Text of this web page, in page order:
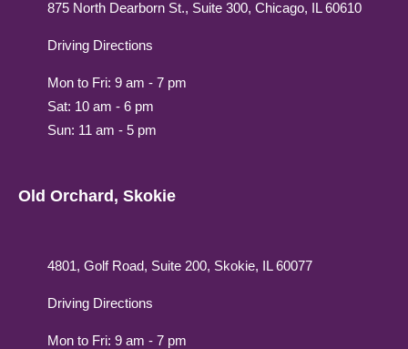
875 North Dearborn St., Suite 300, Chicago, IL 60610
Driving Directions
Mon to Fri: 9 am - 7 pm
Sat: 10 am - 6 pm
Sun: 11 am - 5 pm
Old Orchard, Skokie
4801, Golf Road, Suite 200, Skokie, IL 60077
Driving Directions
Mon to Fri: 9 am - 7 pm